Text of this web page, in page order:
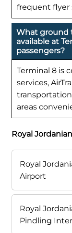
frequent flyer
What ground
available at
passengers?
Terminal 8 is
services,
areas
Royal
Royal
Airport
Royal
Pindling